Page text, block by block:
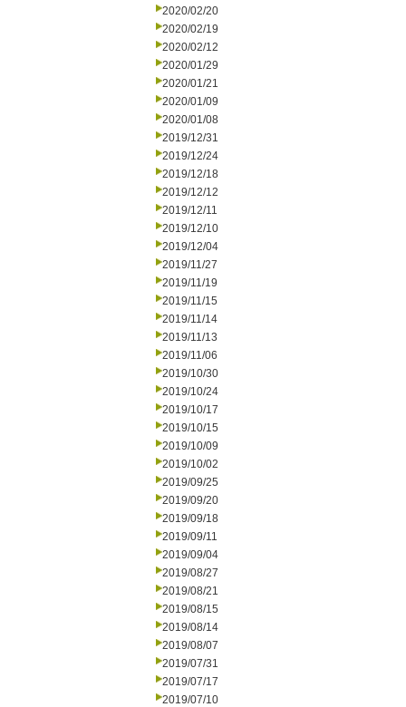
2020/02/20
2020/02/19
2020/02/12
2020/01/29
2020/01/21
2020/01/09
2020/01/08
2019/12/31
2019/12/24
2019/12/18
2019/12/12
2019/12/11
2019/12/10
2019/12/04
2019/11/27
2019/11/19
2019/11/15
2019/11/14
2019/11/13
2019/11/06
2019/10/30
2019/10/24
2019/10/17
2019/10/15
2019/10/09
2019/10/02
2019/09/25
2019/09/20
2019/09/18
2019/09/11
2019/09/04
2019/08/27
2019/08/21
2019/08/15
2019/08/14
2019/08/07
2019/07/31
2019/07/17
2019/07/10